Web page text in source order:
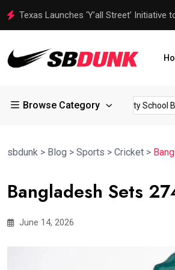
Texas Launches ‘Y’all Street’
Browse Category
Tool to... Escambia County School
sbdunk > Blog > Sports > Cricket >
Bangladesh Sets
June 14, 2026